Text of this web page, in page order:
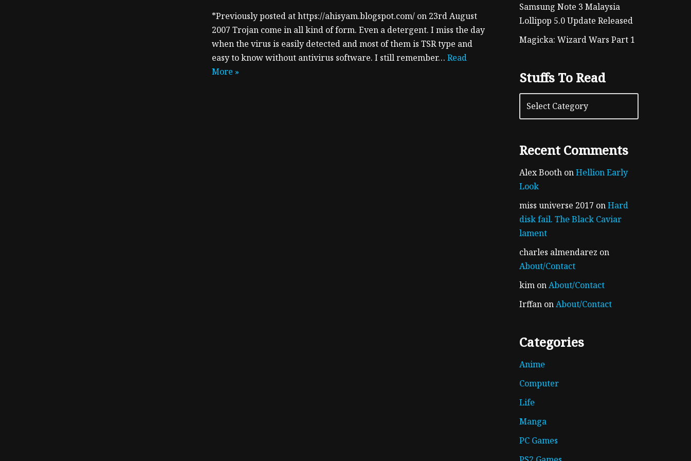
*Previously posted at https://ahisyam.blogspot.com/ on 23rd August
2007 Trojan come in all kind of form. Even a detergent. I miss the day
when the virus is easily detected and most of them is TSR type and
easy to know without antivirus software. I still remember… Read
More »
Samsung Note 3 Malaysia
Lollipop 5.0 Update Released
Magicka: Wizard Wars Part 1
Stuffs To Read
Recent Comments
Alex BoothonHellion Early
Look
miss universe 2017 onHard
disk fail. The Black Caviar
lament
charles almendarez on
About/Contact
kimonAbout/Contact
IrffanonAbout/Contact
Categories
Anime
Computer
Life
Manga
PC Games